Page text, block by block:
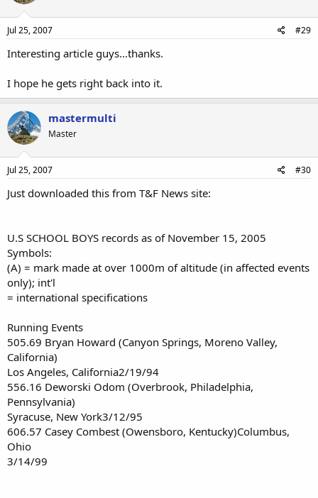
Jul 25, 2007 #29
Interesting article guys...thanks.
I hope he gets right back into it.
mastermulti
Master
Jul 25, 2007 #30
Just downloaded this from T&F News site:
U.S SCHOOL BOYS records as of November 15, 2005
Symbols:
(A) = mark made at over 1000m of altitude (in affected events
only); int'l
= international specifications
Running Events
505.69 Bryan Howard (Canyon Springs, Moreno Valley,
California)
Los Angeles, California2/19/94
556.16 Deworski Odom (Overbrook, Philadelphia,
Pennsylvania)
Syracuse, New York3/12/95
606.57 Casey Combest (Owensboro, Kentucky)Columbus,
Ohio
3/14/99